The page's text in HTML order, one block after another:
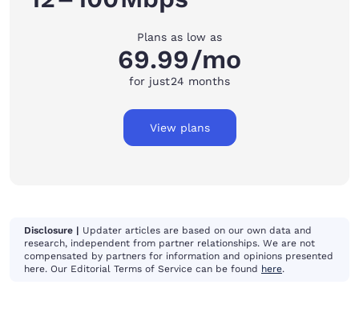
Plans as low as
69.99/mo
for just24 months
View plans
Disclosure | Updater articles are based on our own data and
research, independent from partner relationships. We are not
compensated by partners for information and opinions presented
here. Our Editorial Terms of Service can be found here.